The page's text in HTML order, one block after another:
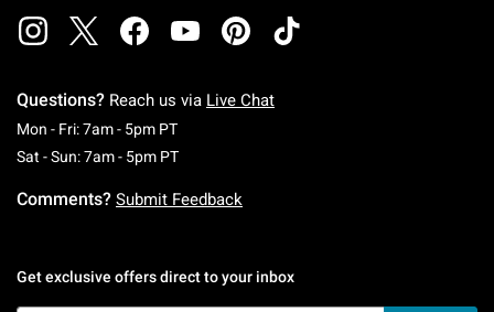
Questions? Reach us via Live Chat
Mon - Fri: 7am - 5pm PTMonday To Friday: 7 AM To 5 PM Pacific Time
Sat - Sun: 7am - 5pm PTSaturday To Sunday: 7 AM To 5 PM Pacific
Comments? Submit Feedback
Get exclusive offers direct to your inbox